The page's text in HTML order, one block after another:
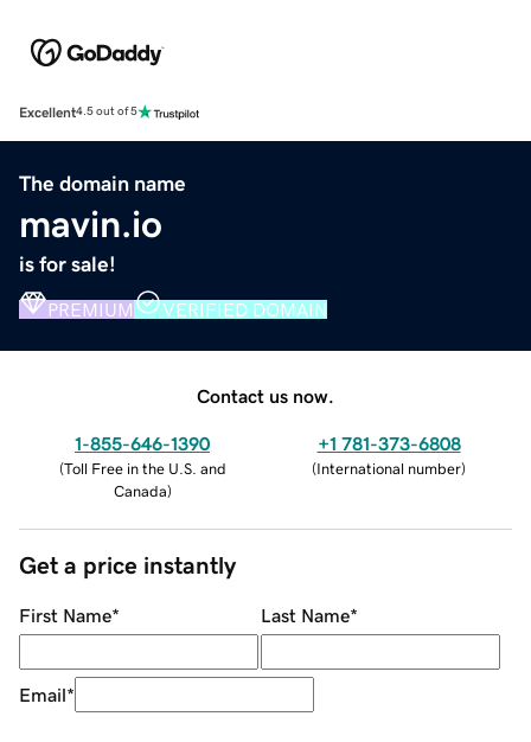
Excellent4.5 out of 5
The domain name
mavin.io
is for sale!
PREMIUM VERIFIED DOMAIN
Contact us now.
1-855-646-1390
(Toll Free in the U.S. and
Canada)
+1 781-373-6808
(International number)
Get a price instantly
First Name* Last Name*
Email*